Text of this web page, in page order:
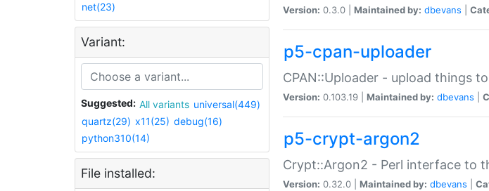
net(23)
Variant:
Suggested: All variants universal(449)
quartz(29) x11(25) debug(16)
python310(14)
File installed:
Version: 0.3.0 | Maintained by: dbevans
p5-cpan-uploader
CPAN::Uploader - upload things
Version: 0.103.19 | Maintained by: dbevans
p5-crypt-argon2
Crypt::Argon2 - Perl interface to
Version: 0.32.0 | Maintained by: dbevans